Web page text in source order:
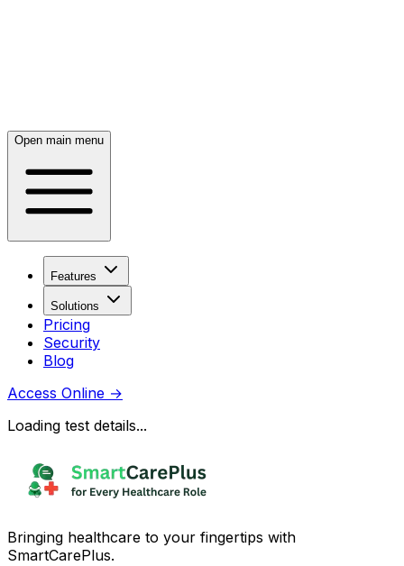
Open main menu
Features
Solutions
Pricing
Security
Blog
Access Online →
Loading test details...
Bringing healthcare to your fingertips with
SmartCarePlus.